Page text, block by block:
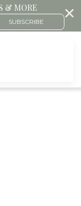
& MORE
SUBSCRIBE